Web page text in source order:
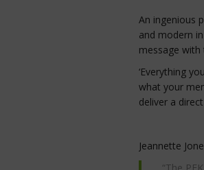
An ingenious
and modern
message
‘Everything
what your
deliver a
Jeannette